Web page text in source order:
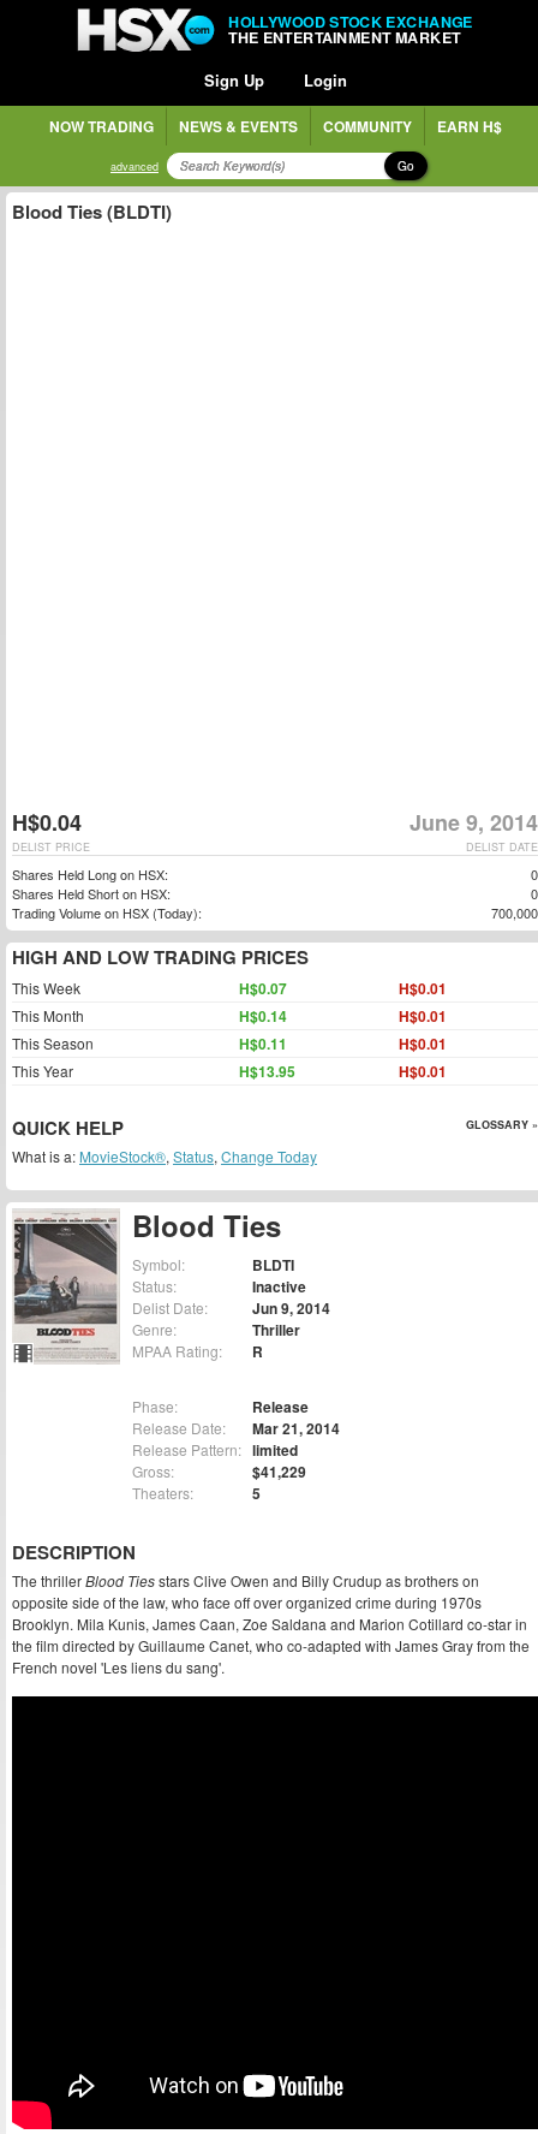
HOLLYWOOD STOCK EXCHANGE
THE ENTERTAINMENT MARKET
Sign Up Login
NOW TRADING NEWS & EVENTS COMMUNITY EARN H$
advanced Go
Blood Ties
Symbol: BLDTI
Status: Inactive
Delist Date: Jun 9, 2014
Genre: Thriller
MPAA Rating: R
Phase: Release
Release Date: Mar 21, 2014
Release Pattern: limited
Gross: $41,229
Theaters: 5
DESCRIPTION
The thrillerBlood Tiesstars Clive Owen and Billy Crudup as brothers on
opposite side of the law, who face off over organized crime during 1970s
Brooklyn. Mila Kunis, James Caan, Zoe Saldana and Marion Cotillard co-star in
the film directed by Guillaume Canet, who co-adapted with James Gray from the
French novel 'Les liens du sang'.
Blood Ties (BLDTI)
H$0.04 June 9, 2014
DELIST DATE
DELIST PRICE
Shares Held Long on HSX:
0
Shares Held Short on HSX:
0
Trading Volume on HSX (Today):
700,000
HIGH AND LOW TRADING PRICES
This Week H$0.07 H$0.01
This Month H$0.14 H$0.01
This Season H$0.11 H$0.01
This Year H$13.95 H$0.01
QUICK HELP GLOSSARY »
What is a: MovieStock®, Status, Change Today